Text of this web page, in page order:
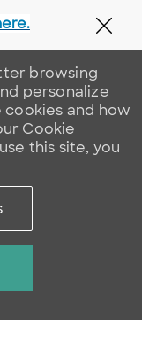
browsing
personalize
and how
Cookie
this site, you